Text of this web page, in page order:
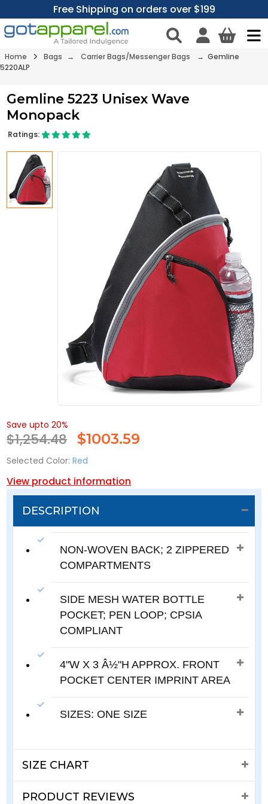
Free Shipping on orders over $199
Home Bags → Carrier Bags/Messenger Bags
→ Gemline
5220ALP
Gemline 5223 Unisex Wave
Monopack
Ratings:
Save upto 20%
$1,254.48 $1003.59
Selected Color: Red
View product information
DESCRIPTION
NON-WOVEN BACK; 2 ZIPPERED
COMPARTMENTS
SIDE MESH WATER BOTTLE
POCKET; PEN LOOP; CPSIA
COMPLIANT
4"W X 3 Â½"H APPROX. FRONT
POCKET CENTER IMPRINT AREA
SIZES: ONE SIZE
SIZE CHART
PRODUCT REVIEWS